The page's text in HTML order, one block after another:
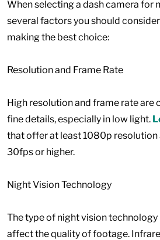
When selecting a dash camera for
several factors you should consider
making the best choice:
Resolution and Frame Rate
High resolution and frame rate are
fine details, especially in low light.
that offer at least 1080p resolution
30fps or higher.
Night Vision Technology
The type of night vision technology
affect the quality of footage.